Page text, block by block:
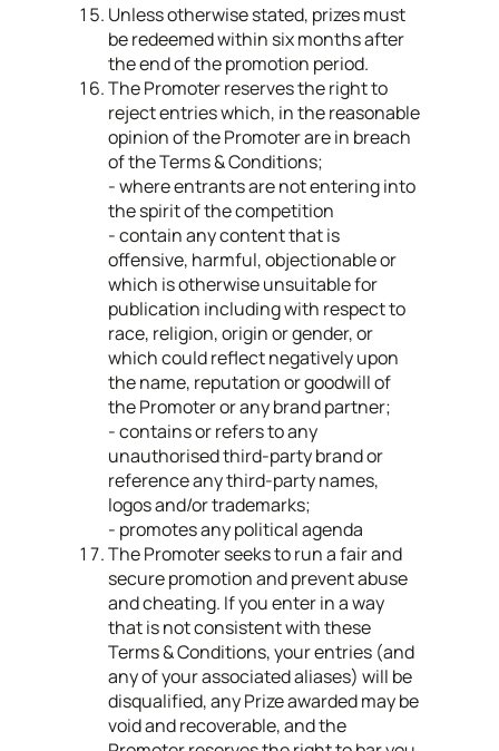
Unless otherwise stated, prizes must
be redeemed within six months after
the end of the promotion period.
The Promoter reserves the right to
reject entries which, in the reasonable
opinion of the Promoter are in breach
of the Terms & Conditions;
- where entrants are not entering into
the spirit of the competition
- contain any content that is
offensive, harmful, objectionable or
which is otherwise unsuitable for
publication including with respect to
race, religion, origin or gender, or
which could reflect negatively upon
the name, reputation or goodwill of
the Promoter or any brand partner;
- contains or refers to any
unauthorised third-party brand or
reference any third-party names,
logos and/or trademarks;
- promotes any political agenda
The Promoter seeks to run a fair and
secure promotion and prevent abuse
and cheating. If you enter in a way
that is not consistent with these
Terms & Conditions, your entries (and
any of your associated aliases) will be
disqualified, any Prize awarded may be
void and recoverable, and the